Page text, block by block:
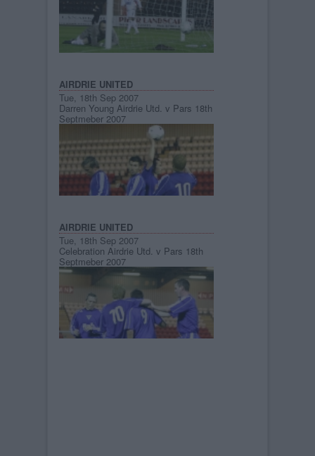
AIRDRIE UNITED
Tue, 18th Sep 2007
Darren Young Airdrie Utd. v Pars 18th
Septmeber 2007
AIRDRIE UNITED
Tue, 18th Sep 2007
Celebration Airdrie Utd. v Pars 18th
Septmeber 2007